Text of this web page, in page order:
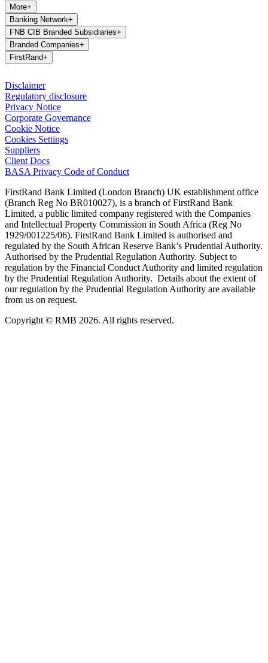
More+
Banking Network+
FNB CIB Branded Subsidiaries+
Branded Companies+
FirstRand+
Disclaimer
Regulatory disclosure
Privacy Notice
Corporate Governance
Cookie Notice
Cookies Settings
Suppliers
Client Docs
BASA Privacy Code of Conduct
FirstRand Bank Limited (London Branch) UK establishment office
(Branch Reg No BR010027), is a branch of FirstRand Bank
Limited, a public limited company registered with the Companies
and Intellectual Property Commission in South Africa (Reg No
1929/001225/06). FirstRand Bank Limited is authorised and
regulated by the South African Reserve Bank’s Prudential Authority.
Authorised by the Prudential Regulation Authority. Subject to
regulation by the Financial Conduct Authority and limited regulation
by the Prudential Regulation Authority. Details about the extent of
our regulation by the Prudential Regulation Authority are available
from us on request.
Copyright © RMB 2026. All rights reserved.